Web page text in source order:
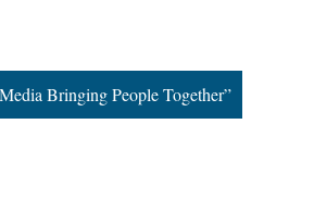
Bringing People Together”